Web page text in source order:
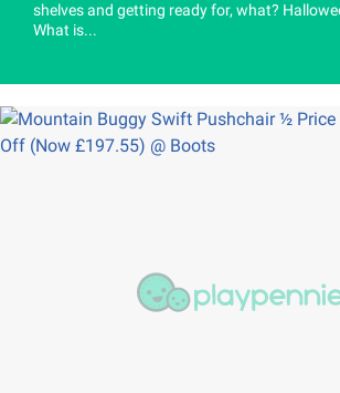
shelves and getting ready for, what?
What is...